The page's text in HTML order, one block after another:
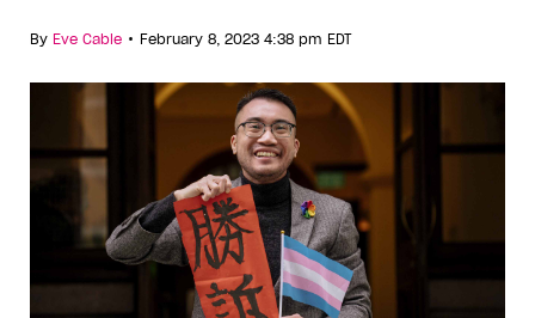
By Eve Cable • February 8, 2023 4:38 pm EDT